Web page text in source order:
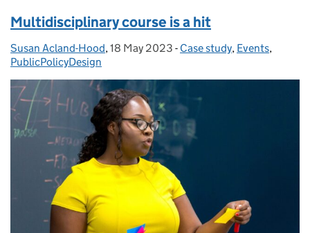
Multidisciplinary course is a hit
Posted by:
Susan Acland-Hood, Posted on:
18 May 2023 - Categories:
Case study, Events,
PublicPolicyDesign